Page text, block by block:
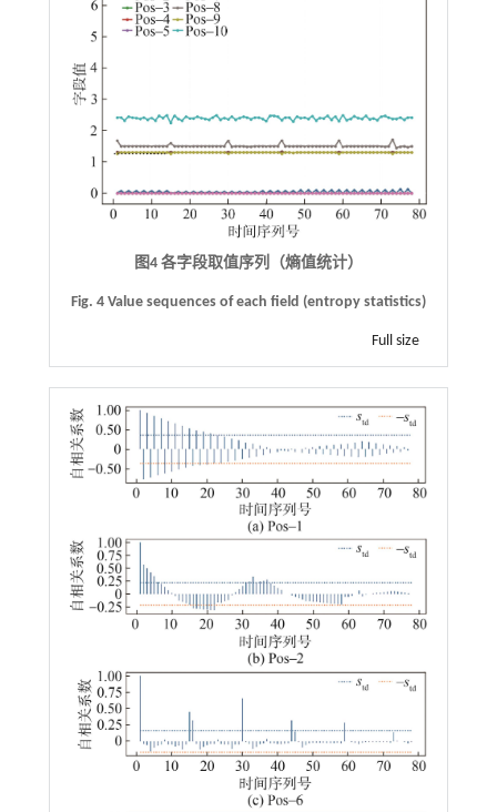
图4 各字段取值序列（熵值统计）
Fig. 4 Value sequences of each field (entropy statistics)
Full size